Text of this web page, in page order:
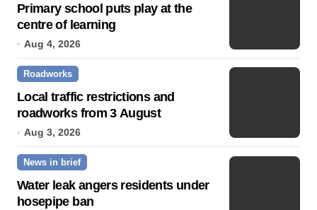
Primary school puts play at the
centre of learning
Aug 4, 2026
Roadworks
Local traffic restrictions and
roadworks from 3 August
Aug 3, 2026
News in brief
Water leak angers residents under
hosepipe ban